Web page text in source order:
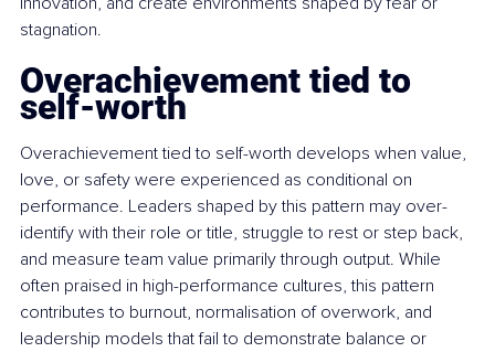
stagnation.
Overachievement tied to
self-worth
Overachievement tied to self-worth develops when value,
love, or safety were experienced as conditional on
performance. Leaders shaped by this pattern may over-
identify with their role or title, struggle to rest or step back,
and measure team value primarily through output. While
often praised in high-performance cultures, this pattern
contributes to burnout, normalisation of overwork, and
leadership models that fail to demonstrate balance or